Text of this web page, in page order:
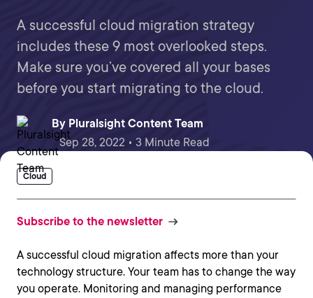
A successful cloud migration strategy
includes these 9 most overlooked steps.
Make sure you’ve covered all your bases
before you start migrating to the cloud.
By Pluralsight Content Team
Sep 28, 2022 • 3 Minute Read
Cloud
Subscribe to the newsletter
A successful cloud migration affects more than your
technology structure. Your team has to change the way
you operate. Monitoring and managing performance